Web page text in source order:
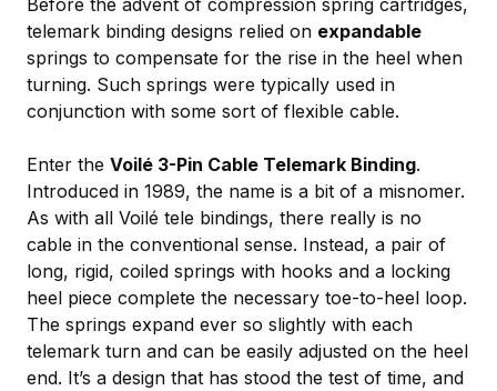
telemark binding designs relied on expandable
springs to compensate for the rise in the heel when
turning. Such springs were typically used in
conjunction with some sort of flexible cable.
Enter the Voilé 3-Pin Cable Telemark Binding.
Introduced in 1989, the name is a bit of a misnomer.
As with all Voilé tele bindings, there really is no
cable in the conventional sense. Instead, a pair of
long, rigid, coiled springs with hooks and a locking
heel piece complete the necessary toe-to-heel loop.
The springs expand ever so slightly with each
telemark turn and can be easily adjusted on the heel
end. It’s a design that has stood the test of time, and